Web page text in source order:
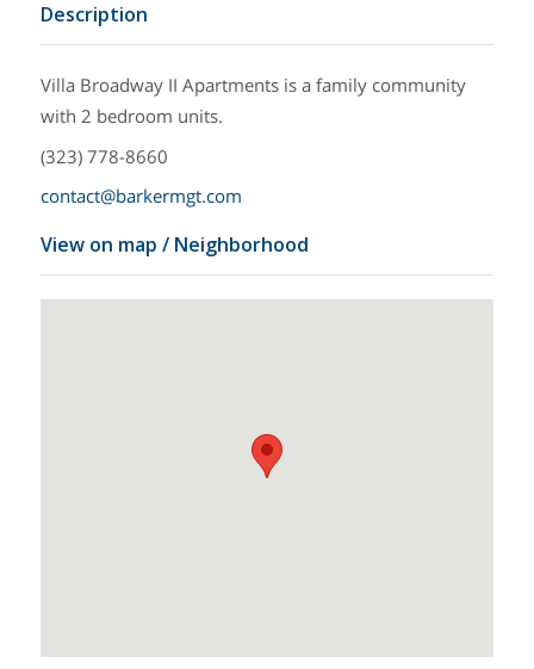
Description
Villa Broadway II Apartments is a family community
with 2 bedroom units.
(323) 778-8660
contact@barkermgt.com
View on map / Neighborhood